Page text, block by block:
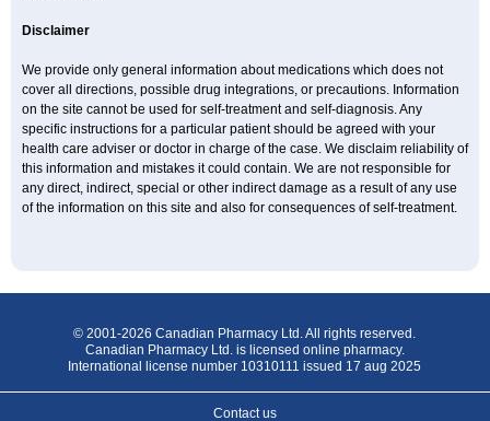
Disclaimer
We provide only general information about medications which does not
cover all directions, possible drug integrations, or precautions. Information
on the site cannot be used for self-treatment and self-diagnosis. Any
specific instructions for a particular patient should be agreed with your
health care adviser or doctor in charge of the case. We disclaim reliability of
this information and mistakes it could contain. We are not responsible for
any direct, indirect, special or other indirect damage as a result of any use
of the information on this site and also for consequences of self-treatment.
© 2001-2026 Canadian Pharmacy Ltd. All rights reserved.
Canadian Pharmacy Ltd. is licensed online pharmacy.
International license number 10310111 issued 17 aug 2025
Contact us